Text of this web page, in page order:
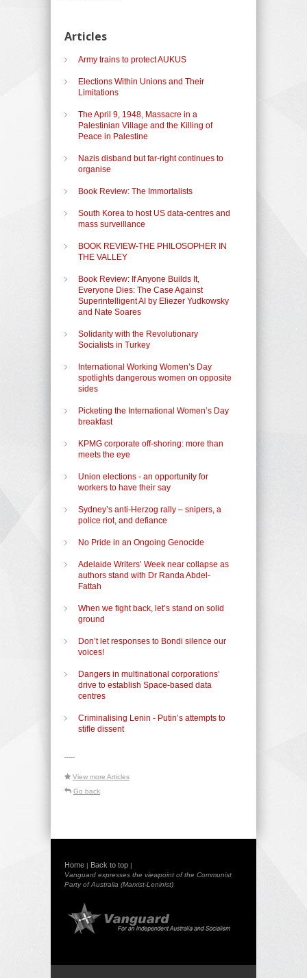
Articles
Army trains to protect AUKUS
Elections Within Unions and Their
Limitations
The April 9, 1948, Massacre in a
Palestinian Village and the Killing of
Peace in Palestine
Nazis disband but far-right continues to
organise
Book Review: The Immortalists
South Korea to host US data-centres and
mass surveillance
BOOK REVIEW-THE PHILOSOPHER IN
THE VALLEY
Book Review: If Anyone Builds It,
Everyone Dies: The Case Against
Superintelligent AI by Eliezer Yudkowsky
and Nate Soares
Solidarity with the Revolutionary
Socialists in Turkey
International Working Women’s Day
spotlights dangerous women on opposite
sides
Picketing the International Women’s Day
breakfast
KPMG corporate off-shoring: more than
meets the eye
Union elections - an opportunity for
workers to have their say
Sydney’s anti-Herzog rally – snipers, a
police riot, and defiance
No Pride in an Ongoing Genocide
Adelaide Writers’ Week near collapse as
authors stand with Dr Randa Abdel-
Fattah
When we fight back, let’s stand on solid
ground
Don’t let responses to Bondi silence our
voices!
Dangers in multinational corporations’
drive to establish Space-based data
centres
Criminalising Lenin - Putin’s attempts to
stifle dissent
-----
View more Articles
Go back
Home | Back to top |
Vanguard expresses the viewpoint of the Communist
Party of Australia (Marxist-Leninist)